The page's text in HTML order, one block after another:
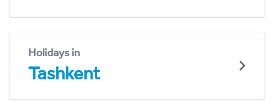
Holidays in
Tashkent